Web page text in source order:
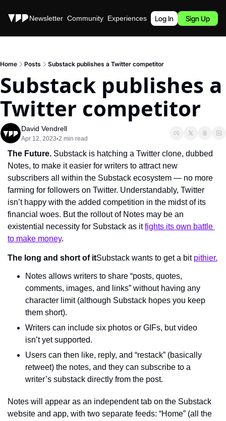
Stories Newsletter Community Experiences Podcast
Log In Sign Up
Home Posts Substack publishes a Twitter competitor
Substack publishes a
Twitter competitor
David Vendrell
Apr 12, 2023•2 min read
The Future. Substack is hatching a Twitter clone, dubbed
Notes, to make it easier for writers to attract new
subscribers all within the Substack ecosystem — no more
farming for followers on Twitter. Understandably, Twitter
isn’t happy with the added competition in the midst of its
financial woes. But the rollout of Notes may be an
existential necessity for Substack as it fights its own battle
to make money.
The long and short of itSubstack wants to get a bit pithier.
Notes allows writers to share “posts, quotes,
comments, images, and links” without having any
character limit (although Substack hopes you keep
them short).
Writers can include six photos or GIFs, but video
isn’t yet supported.
Users can then like, reply, and “restack” (basically
retweet) the notes, and they can subscribe to a
writer’s substack directly from the post.
Notes will appear as an independent tab on the Substack
website and app, with two separate feeds: “Home” (all the